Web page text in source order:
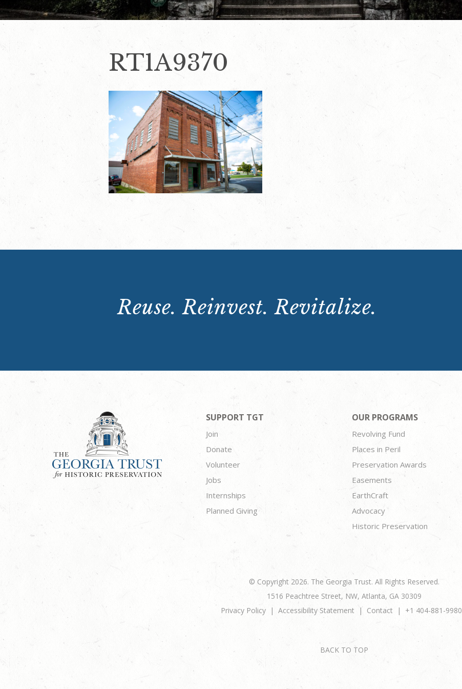
RT1A9370
Reuse. Reinvest. Revitalize.
SUPPORT TGT
Join
Donate
Volunteer
Jobs
Internships
Planned Giving
OUR PROGRAMS
Revolving Fund
Places in Peril
Preservation Awards
Easements
EarthCraft
Advocacy
Historic Preservation
© Copyright 2026. The Georgia Trust. All Rights Reserved.
1516 Peachtree Street, NW, Atlanta, GA 30309
Privacy Policy
Accessibility Statement Contact +1 404-881-9980
BACK TO TOP